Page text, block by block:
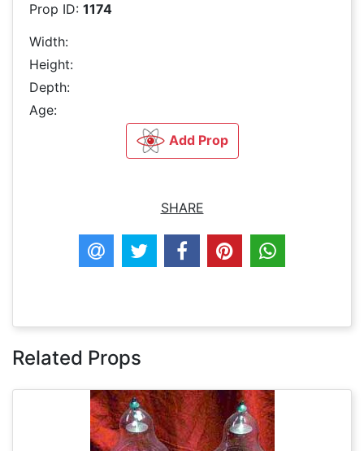
Prop ID: 1174
Width:
Height:
Depth:
Age:
Add Prop
SHARE
Related Props